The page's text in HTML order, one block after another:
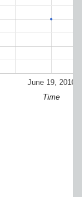
June 19, 2010
Time